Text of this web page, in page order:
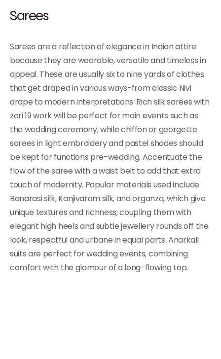
Sarees
Sarees are a reflection of elegance in Indian attire
because they are wearable, versatile and timeless in
appeal. These are usually six to nine yards of clothes
that get draped in various ways-from classic Nivi
drape to modern interpretations. Rich silk sarees with
zari 19 work will be perfect for main events such as
the wedding ceremony, while chiffon or georgette
sarees in light embroidery and pastel shades should
be kept for functions pre-wedding. Accentuate the
flow of the saree with a waist belt to add that extra
touch of modernity. Popular materials used include
Banarasi silk, Kanjivaram silk, and organza, which give
unique textures and richness; coupling them with
elegant high heels and subtle jewellery rounds off the
look, respectful and urbane in equal parts. Anarkali
suits are perfect for wedding events, combining
comfort with the glamour of a long-flowing top.